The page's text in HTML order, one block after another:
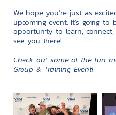
We hope you’re just as
upcoming event. It’s going to
opportunity to learn, connect,
see you there!
Check out some of the fun
Group & Training Event!